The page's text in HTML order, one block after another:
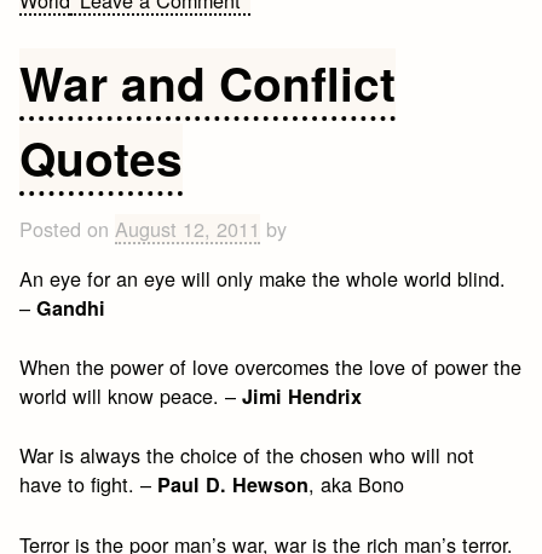
Ball
Quotes
War and Conflict
Quotes
Posted on August 12, 2011 by
An eye for an eye will only make the whole world blind.
–Gandhi
When the power of love overcomes the love of power the
world will know peace. –Jimi Hendrix
War is always the choice of the chosen who will not
have to fight. – Paul D. Hewson, aka Bono
Terror is the poor man’s war, war is the rich man’s terror.